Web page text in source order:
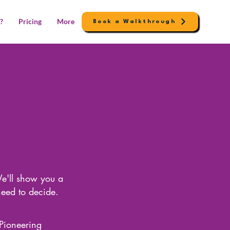
Pricing More Book a Walkthrough
show you a
to decide.
Pioneering